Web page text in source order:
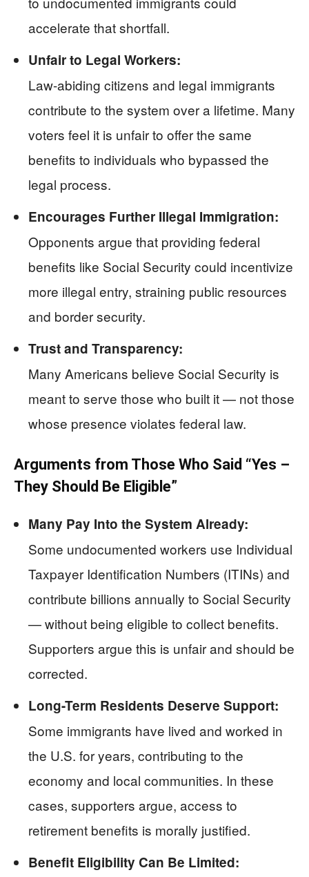
accelerate that shortfall.
Unfair to Legal Workers:
Law-abiding citizens and legal immigrants
contribute to the system over a lifetime. Many
voters feel it is unfair to offer the same
benefits to individuals who bypassed the
legal process.
Encourages Further Illegal Immigration:
Opponents argue that providing federal
benefits like Social Security could incentivize
more illegal entry, straining public resources
and border security.
Trust and Transparency:
Many Americans believe Social Security is
meant to serve those who built it — not those
whose presence violates federal law.
Arguments from Those Who Said “Yes –
They Should Be Eligible”
Many Pay Into the System Already:
Some undocumented workers use Individual
Taxpayer Identification Numbers (ITINs) and
contribute billions annually to Social Security
— without being eligible to collect benefits.
Supporters argue this is unfair and should be
corrected.
Long-Term Residents Deserve Support:
Some immigrants have lived and worked in
the U.S. for years, contributing to the
economy and local communities. In these
cases, supporters argue, access to
retirement benefits is morally justified.
Benefit Eligibility Can Be Limited: